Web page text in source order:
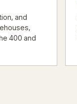
and
400 and